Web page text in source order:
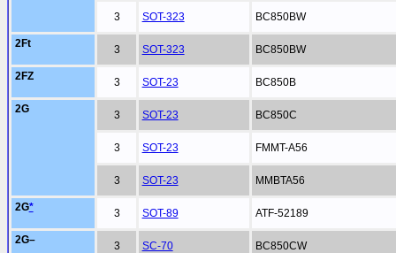
3 SOT-323 BC850BW
2Ft 3 SOT-323 BC850BW
2FZ 3 SOT-23 BC850B
2G 3 SOT-23 BC850C
3 SOT-23 FMMT-A56
3 SOT-23 MMBTA56
2G* 3 SOT-89 ATF-52189
2G– 3 SC-70 BC850CW